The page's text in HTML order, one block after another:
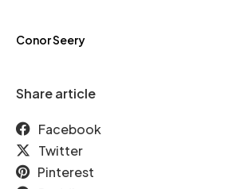
Conor Seery
Share article
Facebook
Twitter
Pinterest